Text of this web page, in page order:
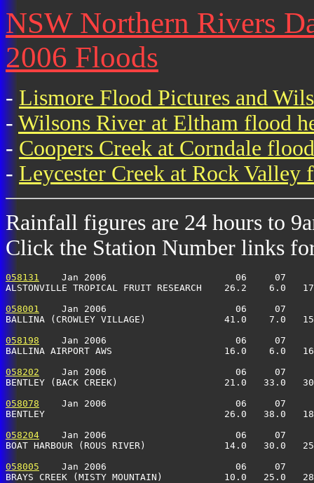
NSW Northern Rivers
2006 Floods
- Lismore Flood Pictures and
- Wilsons River at Eltham flood
- Coopers Creek at Corndale
- Leycester Creek at Rock Valley
Rainfall figures are 24 hours to
Click the Station Number links
058131
Jan 2006                       06     07
ALSTONVILLE TROPICAL FRUIT RESEARCH    26.2    6.0
058001
Jan 2006                       06     07
BALLINA (CROWLEY VILLAGE)              41.0    7.0
058198
Jan 2006                       06     07
BALLINA AIRPORT AWS                    16.0
058202
Jan 2006                       06     07
BENTLEY (BACK CREEK)                   21.0   33.0
058078
Jan 2006                       06     07
BENTLEY                                26.0   38.0
058204
Jan 2006                       06     07
BOAT HARBOUR (ROUS RIVER)              14.0
058005
Jan 2006                       06     07
BRAYS CREEK (MISTY MOUNTAIN)